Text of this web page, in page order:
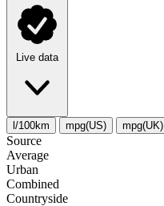
Live data
l/100km mpg(US) mpg(UK)
Source
Average
Urban
Combined
Сountryside